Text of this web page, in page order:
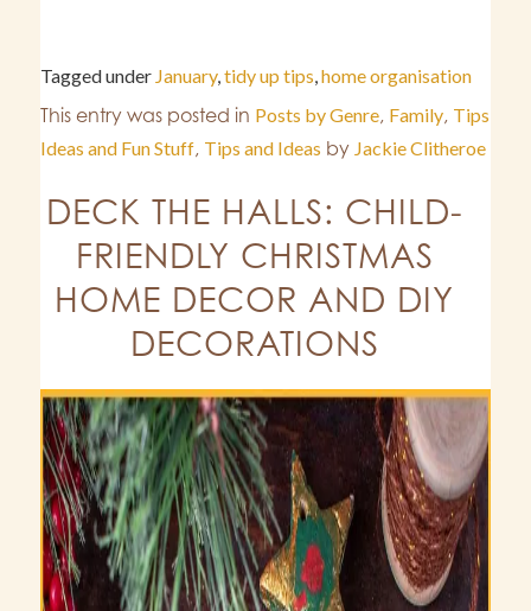
Tagged under January, tidy up tips home organisation
This entry was posted in Posts by Genre, Family, Tips
Ideas and Fun Stuff, Tips and Ideas by Jackie Clitheroe
DECK THE HALLS: CHILD-
FRIENDLY CHRISTMAS
HOME DECOR AND DIY
DECORATIONS